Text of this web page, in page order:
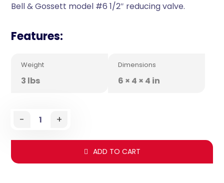
Bell & Gossett model #6 1/2″ reducing valve.
Features:
Weight
3 lbs
Dimensions
6 × 4 × 4 in
- +
ADD TO CART